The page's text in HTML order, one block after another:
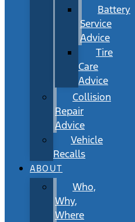
Battery
Service
Advice
Tire
Care
Advice
Collision
Repair
Advice
Vehicle
Recalls
ABOUT
Who,
Why,
Where